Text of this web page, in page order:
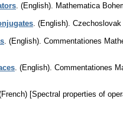
(English). Mathematica
(English).
(English). Commentationes
(English). Commentationes
[Spectral properties of